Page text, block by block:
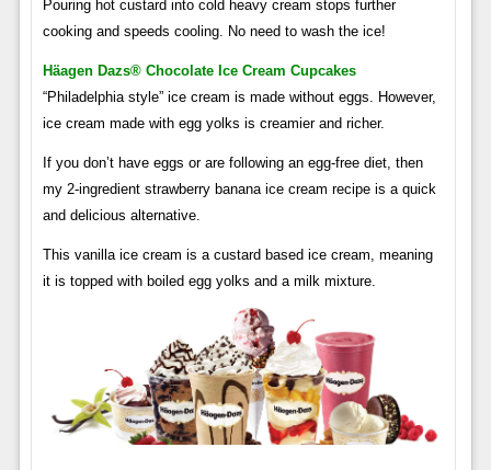
Pouring hot custard into cold heavy cream stops further
cooking and speeds cooling. No need to wash the ice!
Häagen Dazs® Chocolate Ice Cream Cupcakes
“Philadelphia style” ice cream is made without eggs. However,
ice cream made with egg yolks is creamier and richer.
If you don’t have eggs or are following an egg-free diet, then
my 2-ingredient strawberry banana ice cream recipe is a quick
and delicious alternative.
This vanilla ice cream is a custard based ice cream, meaning
it is topped with boiled egg yolks and a milk mixture.